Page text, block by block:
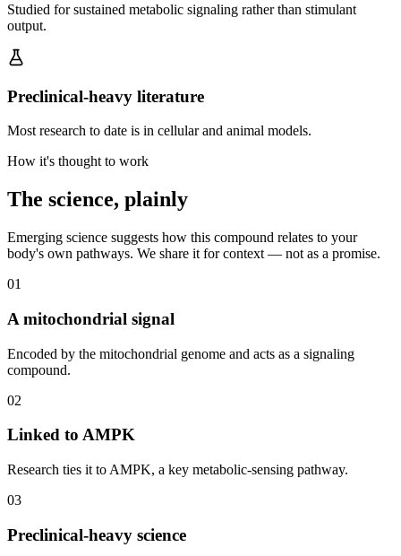
Studied for sustained metabolic signaling rather than stimulant
output.
Preclinical-heavy literature
Most research to date is in cellular and animal models.
How it's thought to work
The science, plainly
Emerging science suggests how this compound relates to your
body's own pathways. We share it for context — not as a promise.
01
A mitochondrial signal
Encoded by the mitochondrial genome and acts as a signaling
compound.
02
Linked to AMPK
Research ties it to AMPK, a key metabolic-sensing pathway.
03
Preclinical-heavy science